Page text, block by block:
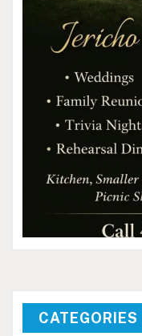
CATEGORIES